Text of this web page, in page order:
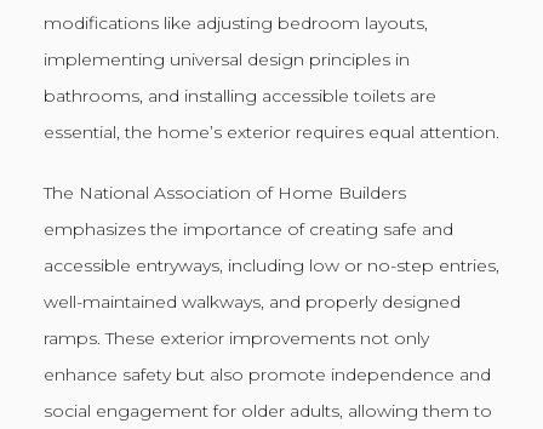
modifications like adjusting bedroom layouts,
implementing universal design principles in
bathrooms, and installing accessible toilets are
essential, the home’s exterior requires equal attention.
The National Association of Home Builders
emphasizes the importance of creating safe and
accessible entryways, including low or no-step entries,
well-maintained walkways, and properly designed
ramps. These exterior improvements not only
enhance safety but also promote independence and
social engagement for older adults, allowing them to